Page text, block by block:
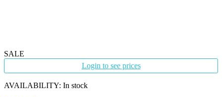
SALE
Login to see prices
AVAILABILITY: In stock